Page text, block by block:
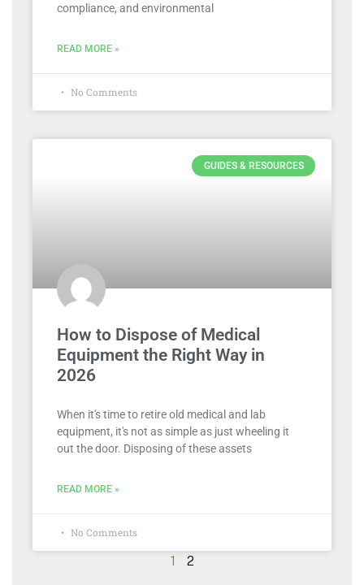
compliance, and environmental
READ MORE »
No Comments
GUIDES & RESOURCES
How to Dispose of Medical
Equipment the Right Way in
2026
When it's time to retire old medical and lab
equipment, it's not as simple as just wheeling it
out the door. Disposing of these assets
READ MORE »
No Comments
1 2